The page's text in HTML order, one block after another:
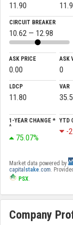
11.90
CIRCUIT BREAKER
10.62 — 12.98
ASK PRICE
0.00
ASK
0
LDCP
11.80
VAR
1-YEAR CHANGE *
^
75.07%
YTD
-
Market data powered by
capital stake.com.
PSX.
Company